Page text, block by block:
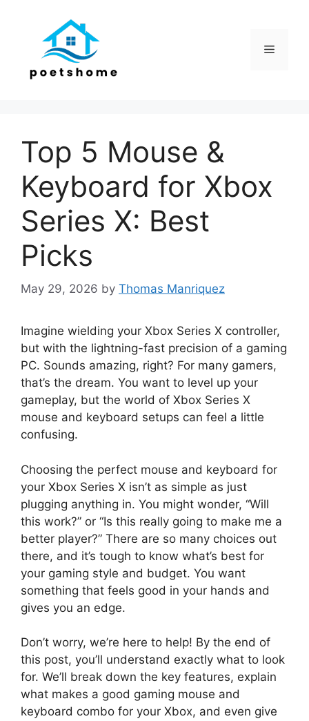
Menu
Top 5 Mouse &
Keyboard for Xbox
Series X: Best
Picks
May 29, 2026 by Thomas Manriquez
Imagine wielding your Xbox Series X controller,
but with the lightning-fast precision of a gaming
PC. Sounds amazing, right? For many gamers,
that’s the dream. You want to level up your
gameplay, but the world of Xbox Series X
mouse and keyboard setups can feel a little
confusing.
Choosing the perfect mouse and keyboard for
your Xbox Series X isn’t as simple as just
plugging anything in. You might wonder, “Will
this work?” or “Is this really going to make me a
better player?” There are so many choices out
there, and it’s tough to know what’s best for
your gaming style and budget. You want
something that feels good in your hands and
gives you an edge.
Don’t worry, we’re here to help! By the end of
this post, you’ll understand exactly what to look
for. We’ll break down the key features, explain
what makes a good gaming mouse and
keyboard combo for your Xbox, and even give